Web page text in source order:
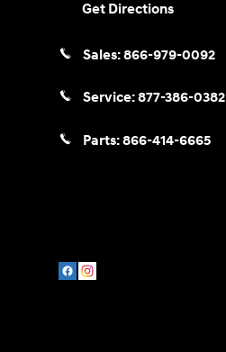
Get Directions
Sales:866-979-0092
Service:877-386-0382
Parts:866-414-6665